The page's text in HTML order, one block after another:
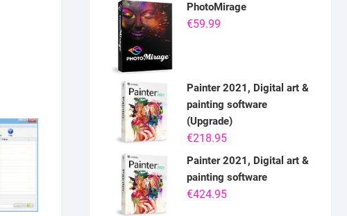
PhotoMirage
€59.99
Painter 2021, Digital art &
painting software
(Upgrade)
€218.95
Painter 2021, Digital art &
painting software
€424.95